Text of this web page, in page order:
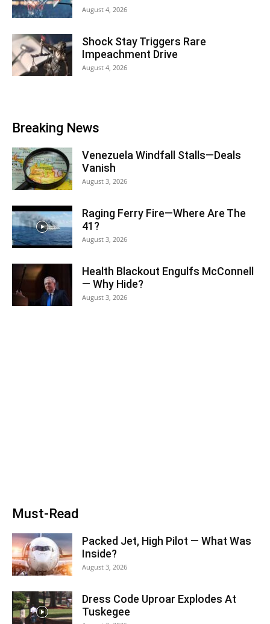
August 4, 2026
Shock Stay Triggers Rare
Impeachment Drive
August 4, 2026
Breaking News
Venezuela Windfall Stalls—Deals
Vanish
August 3, 2026
Raging Ferry Fire—Where Are The
41?
August 3, 2026
Health Blackout Engulfs McConnell
— Why Hide?
August 3, 2026
Must-Read
Packed Jet, High Pilot — What Was
Inside?
August 3, 2026
Dress Code Uproar Explodes At
Tuskegee